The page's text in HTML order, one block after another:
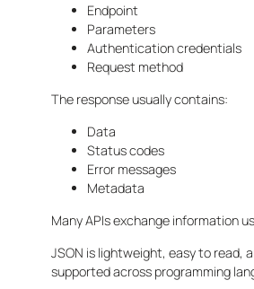
Endpoint
Parameters
Authentication credentials
Request method
The response usually contains:
Data
Status codes
Error messages
Metadata
Many APIs exchange information
JSON is lightweight, easy to read,
supported across programming